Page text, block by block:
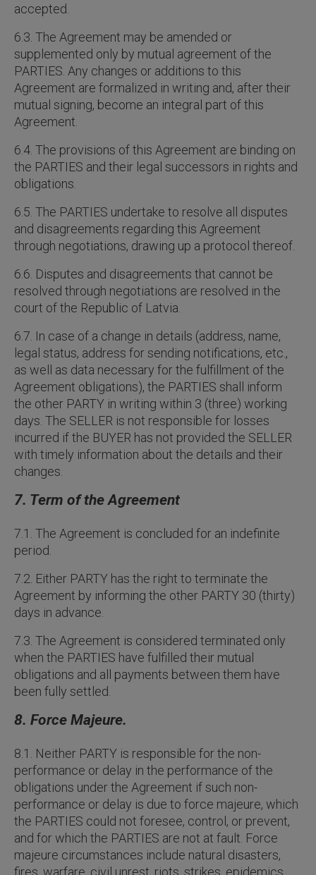
accepted.
6.3. The Agreement may be amended or
supplemented only by mutual agreement of the
PARTIES. Any changes or additions to this
Agreement are formalized in writing and, after their
mutual signing, become an integral part of this
Agreement.
6.4. The provisions of this Agreement are binding on
the PARTIES and their legal successors in rights and
obligations.
6.5. The PARTIES undertake to resolve all disputes
and disagreements regarding this Agreement
through negotiations, drawing up a protocol thereof.
6.6. Disputes and disagreements that cannot be
resolved through negotiations are resolved in the
court of the Republic of Latvia.
6.7. In case of a change in details (address, name,
legal status, address for sending notifications, etc.,
as well as data necessary for the fulfillment of the
Agreement obligations), the PARTIES shall inform
the other PARTY in writing within 3 (three) working
days. The SELLER is not responsible for losses
incurred if the BUYER has not provided the SELLER
with timely information about the details and their
changes.
7. Term of the Agreement
7.1. The Agreement is concluded for an indefinite
period.
7.2. Either PARTY has the right to terminate the
Agreement by informing the other PARTY 30 (thirty)
days in advance.
7.3. The Agreement is considered terminated only
when the PARTIES have fulfilled their mutual
obligations and all payments between them have
been fully settled.
8. Force Majeure.
8.1. Neither PARTY is responsible for the non-
performance or delay in the performance of the
obligations under the Agreement if such non-
performance or delay is due to force majeure, which
the PARTIES could not foresee, control, or prevent,
and for which the PARTIES are not at fault. Force
majeure circumstances include natural disasters,
fires, warfare, civil unrest, riots, strikes, epidemics,